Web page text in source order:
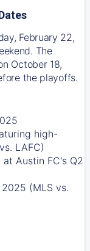
February 22,
The
October 18,
the playoffs.
high-
LAFC)
Austin FC's Q2
(MLS vs.